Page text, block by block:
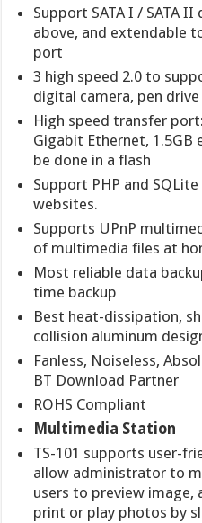
Support SATA I / SATA
above, and extendable
port
3 high speed 2.0 to
digital camera, pen
High speed transfer
Gigabit Ethernet, 1.5GB
be done in a flash
Support PHP and
websites.
Supports UPnP
of multimedia files at
Most reliable data
time backup
Best heat-dissipation,
collision aluminum
Fanless, Noiseless,
BT Download Partner
ROHS Compliant
Multimedia Station
TS-101 supports user-
allow administrator to
users to preview image,
print or play photos by